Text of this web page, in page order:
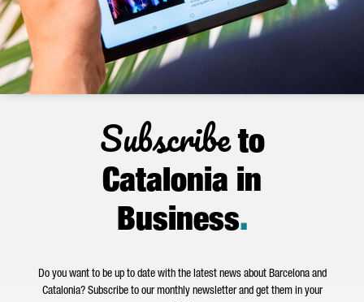
Subscribeto
Catalonia in
Business.
Do you want to be up to date with the latest news about Barcelona and
Catalonia? Subscribe to our monthly newsletter and get them in your